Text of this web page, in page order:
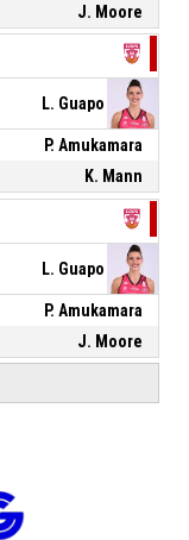
J. Moore
L. Guapo
P. Amukamara
K. Mann
L. Guapo
P. Amukamara
J. Moore